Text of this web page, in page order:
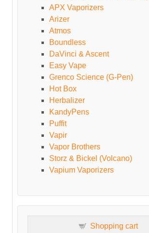
APX Vaporizers
Arizer
Atmos
Boundless
DaVinci & Ascent
Easy Vape
Grenco Science (G-Pen)
Hot Box
Herbalizer
KandyPens
Puffit
Vapir
Vapor Brothers
Storz & Bickel (Volcano)
Vapium Vaporizers
Shopping cart